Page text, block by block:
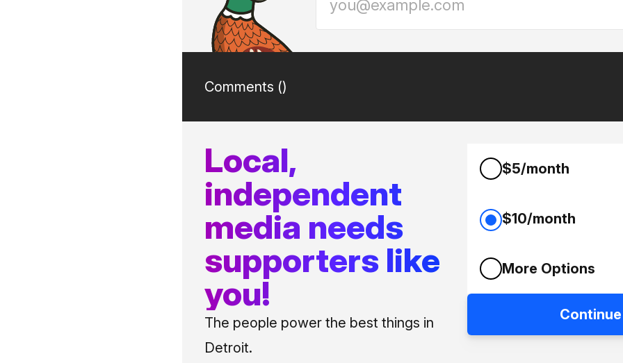
Comments ()
Local,
independent
media needs
supporters like
you!
The people power the best things in
Detroit.
$5/month
$10/month
More Options
Continue